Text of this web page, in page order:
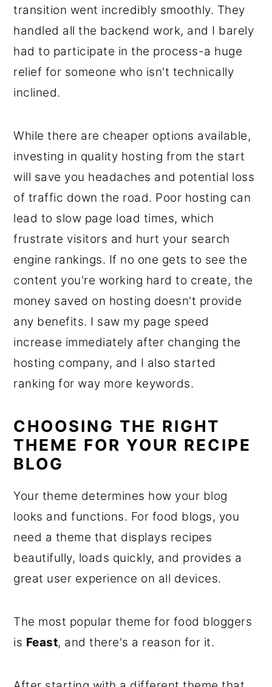
transition went incredibly smoothly. They
handled all the backend work, and I barely
had to participate in the process-a huge
relief for someone who isn't technically
inclined.
While there are cheaper options available,
investing in quality hosting from the start
will save you headaches and potential loss
of traffic down the road. Poor hosting can
lead to slow page load times, which
frustrate visitors and hurt your search
engine rankings. If no one gets to see the
content you're working hard to create, the
money saved on hosting doesn't provide
any benefits. I saw my page speed
increase immediately after changing the
hosting company, and I also started
ranking for way more keywords.
CHOOSING THE RIGHT
THEME FOR YOUR RECIPE
BLOG
Your theme determines how your blog
looks and functions. For food blogs, you
need a theme that displays recipes
beautifully, loads quickly, and provides a
great user experience on all devices.
The most popular theme for food bloggers
is Feast, and there's a reason for it.